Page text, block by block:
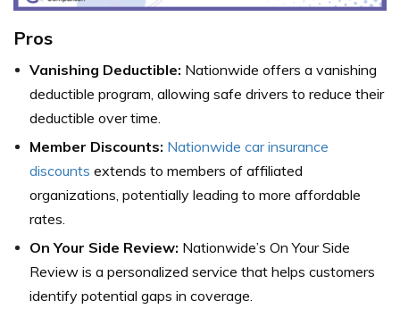
Pros
Vanishing Deductible: Nationwide offers a vanishing
deductible program, allowing safe drivers to reduce their
deductible over time.
Member Discounts: Nationwide car insurance
discounts extends to members of affiliated
organizations, potentially leading to more affordable
rates.
On Your Side Review: Nationwide’s On Your Side
Review is a personalized service that helps customers
identify potential gaps in coverage.